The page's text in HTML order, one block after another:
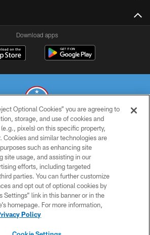
Download apps
TITANS. ALL RIGHTS RESERVED
PRIVACY POLICY
TERMS OF USE
ACCESSIBILITY
SMS TERMS
CONTACT US
Optional Cookies” you are agreeing to
storage, and use of cookies and
pixels) on this specific property,
Cookies and similar technologies are
such as enhancing site
site usage, and assisting in our
efforts, including targeted
parties. You can further customize
and opt out of optional cookies by
Settings” link in this banner or in the
homepage. For more information,
Policy